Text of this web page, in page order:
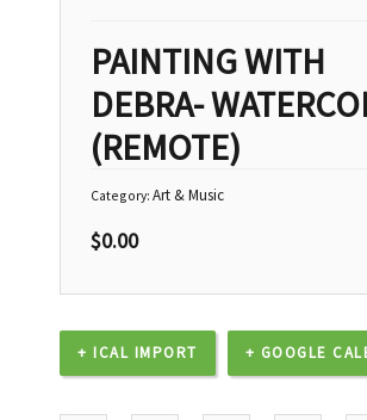
PAINTING WITH
DEBRA-
(REMOTE)
Category: Art & Music
$0.00
+ ICAL IMPORT + GOOGLE